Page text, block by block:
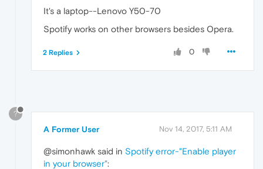
It's a laptop--Lenovo Y50-70
Spotify works on other browsers besides Opera.
0
2 Replies
?
A Former User Nov 14, 2017, 5:11 AM
@simonhawk said in Spotify error-"Enable player
in your browser":